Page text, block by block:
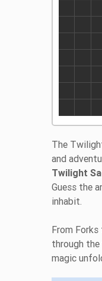
The
and
Twilight
Guess the
inhabit.
From
through
magic